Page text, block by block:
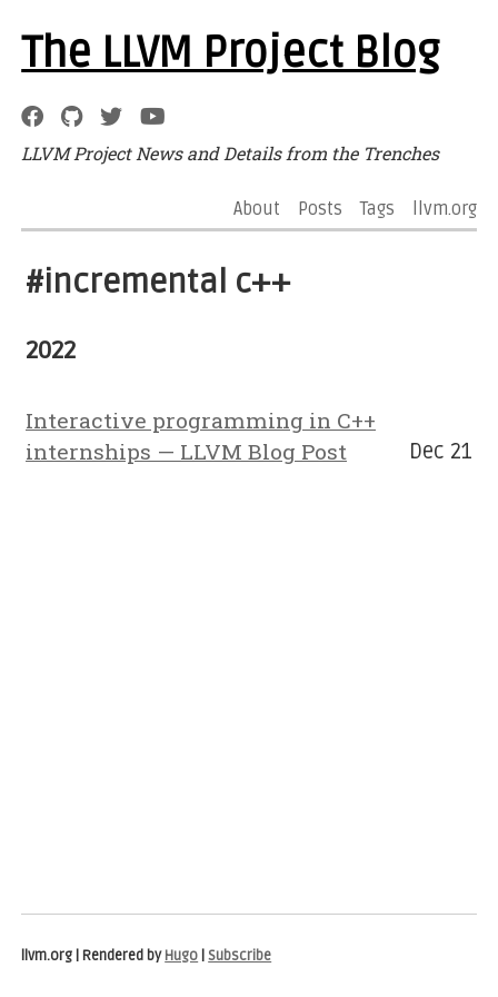
The LLVM Project Blog
LLVM Project News and Details from the Trenches
About Posts Tags llvm.org
#incremental c++
2022
Interactive programming in C++
internships — LLVM Blog Post
Dec 21
llvm.org | Rendered byHugo |Subscribe